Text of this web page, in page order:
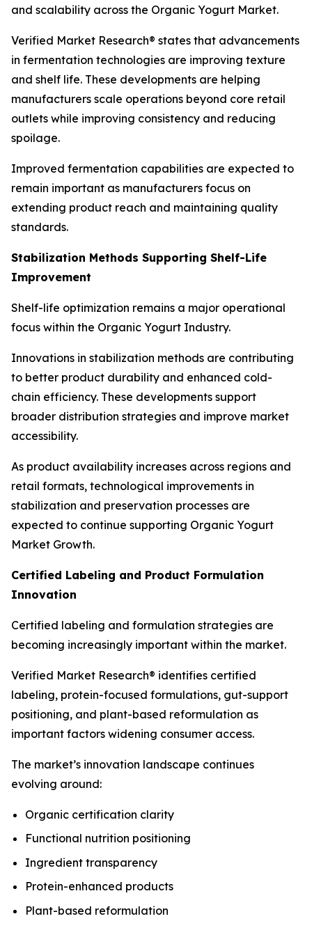
and scalability across the Organic Yogurt Market.
Verified Market Research® states that advancements
in fermentation technologies are improving texture
and shelf life. These developments are helping
manufacturers scale operations beyond core retail
outlets while improving consistency and reducing
spoilage.
Improved fermentation capabilities are expected to
remain important as manufacturers focus on
extending product reach and maintaining quality
standards.
Stabilization Methods Supporting Shelf-Life
Improvement
Shelf-life optimization remains a major operational
focus within the Organic Yogurt Industry.
Innovations in stabilization methods are contributing
to better product durability and enhanced cold-
chain efficiency. These developments support
broader distribution strategies and improve market
accessibility.
As product availability increases across regions and
retail formats, technological improvements in
stabilization and preservation processes are
expected to continue supporting Organic Yogurt
Market Growth.
Certified Labeling and Product Formulation
Innovation
Certified labeling and formulation strategies are
becoming increasingly important within the market.
Verified Market Research® identifies certified
labeling, protein-focused formulations, gut-support
positioning, and plant-based reformulation as
important factors widening consumer access.
The market’s innovation landscape continues
evolving around:
Organic certification clarity
Functional nutrition positioning
Ingredient transparency
Protein-enhanced products
Plant-based reformulation